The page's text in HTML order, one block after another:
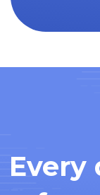
Every